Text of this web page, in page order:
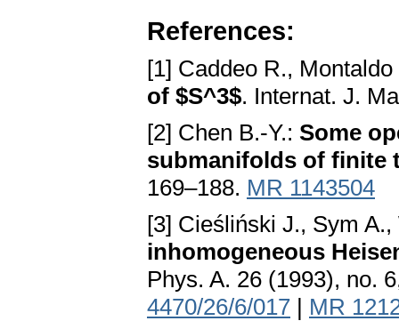
References:
[1] Caddeo R.,
of $S^3$. Internat. J.
[2] Chen B.-Y.: Some
submanifolds of finite
169–188. MR 1143504
[3] Cieśliński J., Sym
inhomogeneous
Phys. A. 26 (1993), no.
4470/26/6/017 | MR